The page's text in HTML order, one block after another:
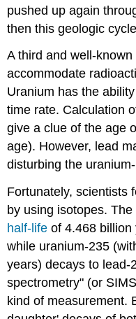
pushed up again
then this geologic
A third and well-
accommodate
Uranium has the
time rate. Calculation
give a clue of the age
age). However, lead
disturbing the
Fortunately, scientists
by using isotopes.
half-life of 4.468 billion
while uranium-235
years) decays to lead-
spectrometry" (or
kind of measurement.